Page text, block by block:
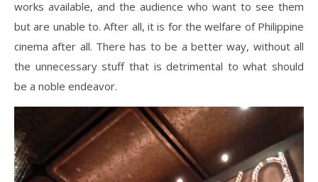
works available, and the audience who want to see them
but are unable to. After all, it is for the welfare of Philippine
cinema after all. There has to be a better way, without all
the unnecessary stuff that is detrimental to what should
be a noble endeavor.